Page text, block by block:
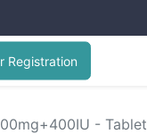
Registration
- Tablet